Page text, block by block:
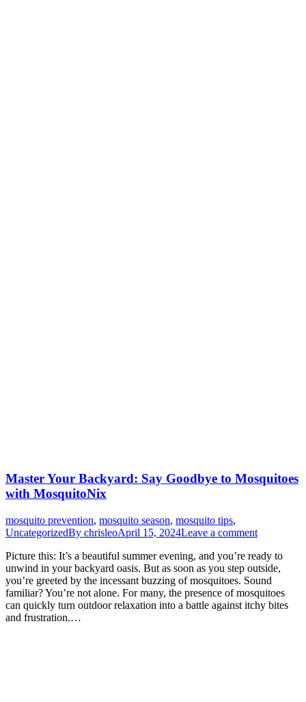
Master Your Backyard: Say Goodbye to Mosquitoes
with MosquitoNix
mosquito prevention, mosquito season, mosquito tips,
UncategorizedBy chrisleoApril 15, 2024Leave a comment
Picture this: It’s a beautiful summer evening, and you’re ready to
unwind in your backyard oasis. But as soon as you step outside,
you’re greeted by the incessant buzzing of mosquitoes. Sound
familiar? You’re not alone. For many, the presence of mosquitoes
can quickly turn outdoor relaxation into a battle against itchy bites
and frustration.…